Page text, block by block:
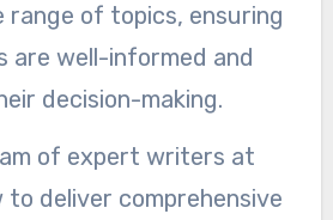
range of topics, ensuring
are well-informed and
decision-making.
of expert writers at
to deliver comprehensive